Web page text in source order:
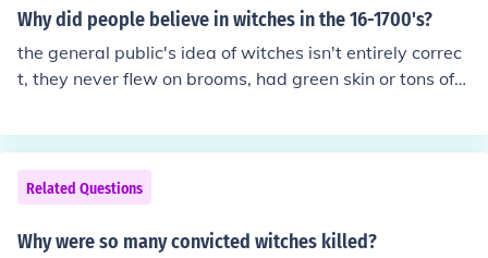
nding where you were, the punishments differed. in Engl
es were burned.
Why did people believe in witches in the 16-1700's?
the general public's idea of witches isn't entirely correc
t, they never flew on brooms, had green skin or tons of
d in the Salem Witch Trials. I think that people believe a
ll that because of people tainting the stories and twistin
g things up to make it sound better to them.
Related Questions
Why were so many convicted witches killed?